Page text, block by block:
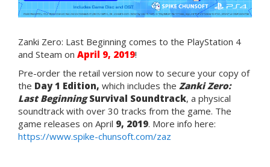
Zanki Zero: Last Beginning comes to the PlayStation 4
and Steam on April 9, 2019!
Pre-order the retail version now to secure your copy of
the Day 1 Edition, which includes the Zanki Zero:
Last BeginningSurvival Soundtrack, a physical
soundtrack with over 30 tracks from the game. The
game releases on April 9, 2019. More info here:
https://www.spike-chunsoft.com/zaz